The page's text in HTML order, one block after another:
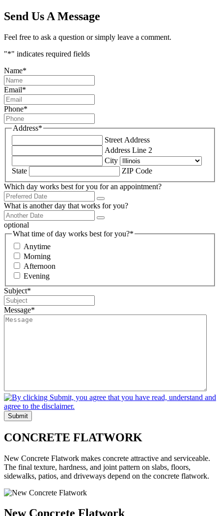
Send Us A Message
Feel free to ask a question or simply leave a comment.
"*" indicates required fields
Name*
Email*
Phone*
Address*
Street Address
Address Line 2
City
State
ZIP Code
Which day works best for you for an appointment?
What is another day that works for you?
optional
What time of day works best for you?*
Anytime
Morning
Afternoon
Evening
Subject*
Message*
Submit
CONCRETE FLATWORK
New Concrete Flatwork makes concrete attractive and serviceable.
The final texture, hardness, and joint pattern on slabs, floors,
sidewalks, patios, and driveways depend on the concrete flatwork.
New Concrete Flatwork